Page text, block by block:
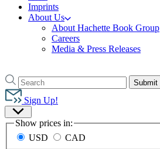
Imprints
About Us
About Hachette Book Group
Careers
Media & Press Releases
to
Hachette
Book
Group
home
Search
Search
Hachette
Submit
Sign Up!
Site
Preferences
Show prices in:
USD
CAD